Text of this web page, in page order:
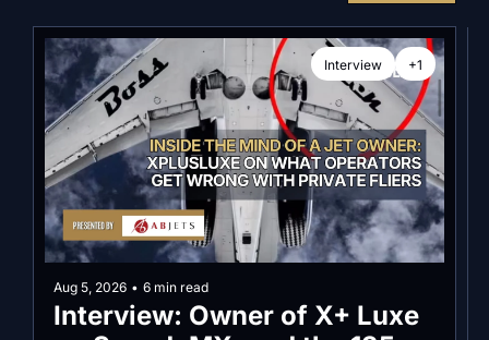
Interview +1
Aug 5, 2026 • 6 min read
Interview: Owner of X+ Luxe